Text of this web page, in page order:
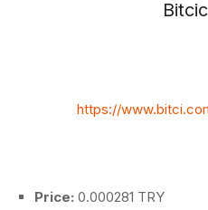
https://
Price: 0.000281 TRY